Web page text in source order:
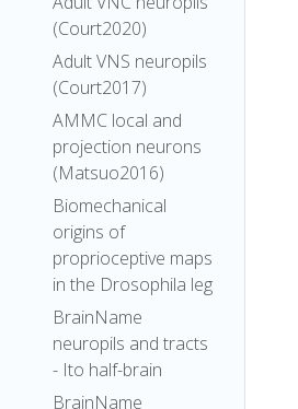
(Court2020)
Adult VNS neuropils
(Court2017)
AMMC local and
projection neurons
(Matsuo2016)
Biomechanical
origins of
proprioceptive maps
in the Drosophila leg
BrainName
neuropils and tracts
- Ito half-brain
BrainName